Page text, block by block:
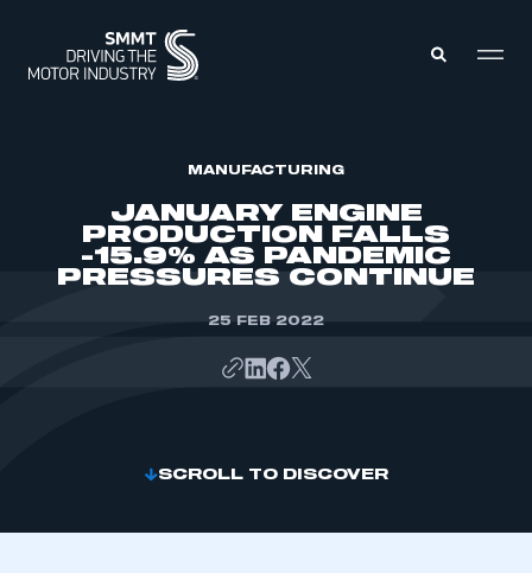
ABOUT
MEMBERSHIP
INTELLIGENCE
MANUFACTURING
JANUARY ENGINE
PRODUCTION FALLS
-15.9% AS PANDEMIC
PRESSURES CONTINUE
25 FEB 2022
SCROLL TO DISCOVER